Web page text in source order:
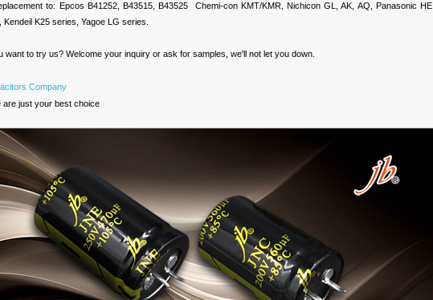
to: Epcos B41252, B43515, B43525 Chemi-con KMT/KMR, Nichicon GL, AK, AQ, Panasonic HE
Kendeil K25 series, Yagoe LG series.
want to try us? Welcome your inquiry or ask for samples, we'll not let you down.
Company
are just your best choice